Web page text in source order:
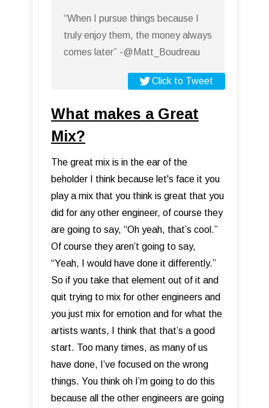
“When I pursue things because I
truly enjoy them, the money always
comes later” -@Matt_Boudreau
Click to Tweet
What makes a Great
Mix?
The great mix is in the ear of the
beholder I think because let's face it you
play a mix that you think is great that you
did for any other engineer, of course they
are going to say, “Oh yeah, that’s cool.”
Of course they aren’t going to say,
“Yeah, I would have done it differently.”
So if you take that element out of it and
quit trying to mix for other engineers and
you just mix for emotion and for what the
artists wants, I think that that’s a good
start. Too many times, as many of us
have done, I’ve focused on the wrong
things. You think oh I’m going to do this
because all the other engineers are going